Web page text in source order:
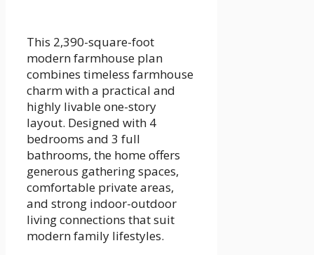
This 2,390-square-foot
modern farmhouse plan
combines timeless farmhouse
charm with a practical and
highly livable one-story
layout. Designed with 4
bedrooms and 3 full
bathrooms, the home offers
generous gathering spaces,
comfortable private areas,
and strong indoor-outdoor
living connections that suit
modern family lifestyles.